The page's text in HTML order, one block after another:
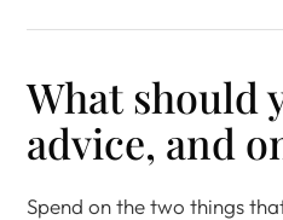
What should
advice, and
Spend on the two things